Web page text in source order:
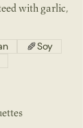
with garlic,
Soy